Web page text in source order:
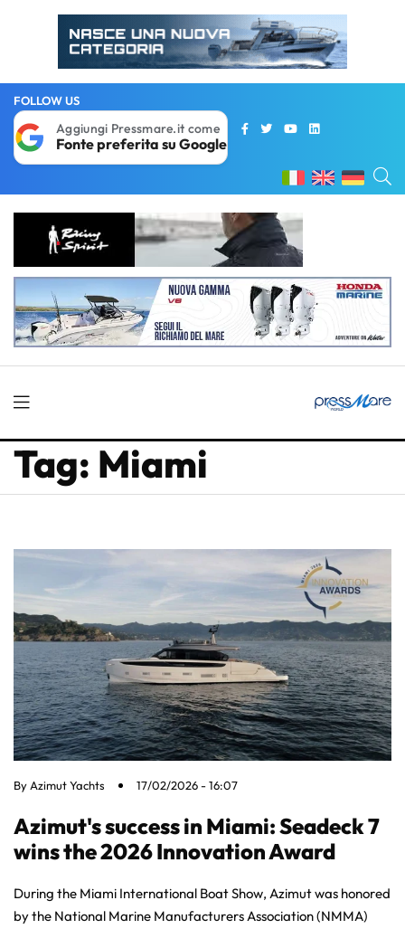
FOLLOW US
Aggiungi Pressmare.it come
Fonte preferita su Google
Tag: Miami
By Azimut Yachts 17/02/2026 - 16:07
Azimut's success in Miami: Seadeck 7
wins the 2026 Innovation Award
During the Miami International Boat Show, Azimut was honored
by the National Marine Manufacturers Association (NMMA)